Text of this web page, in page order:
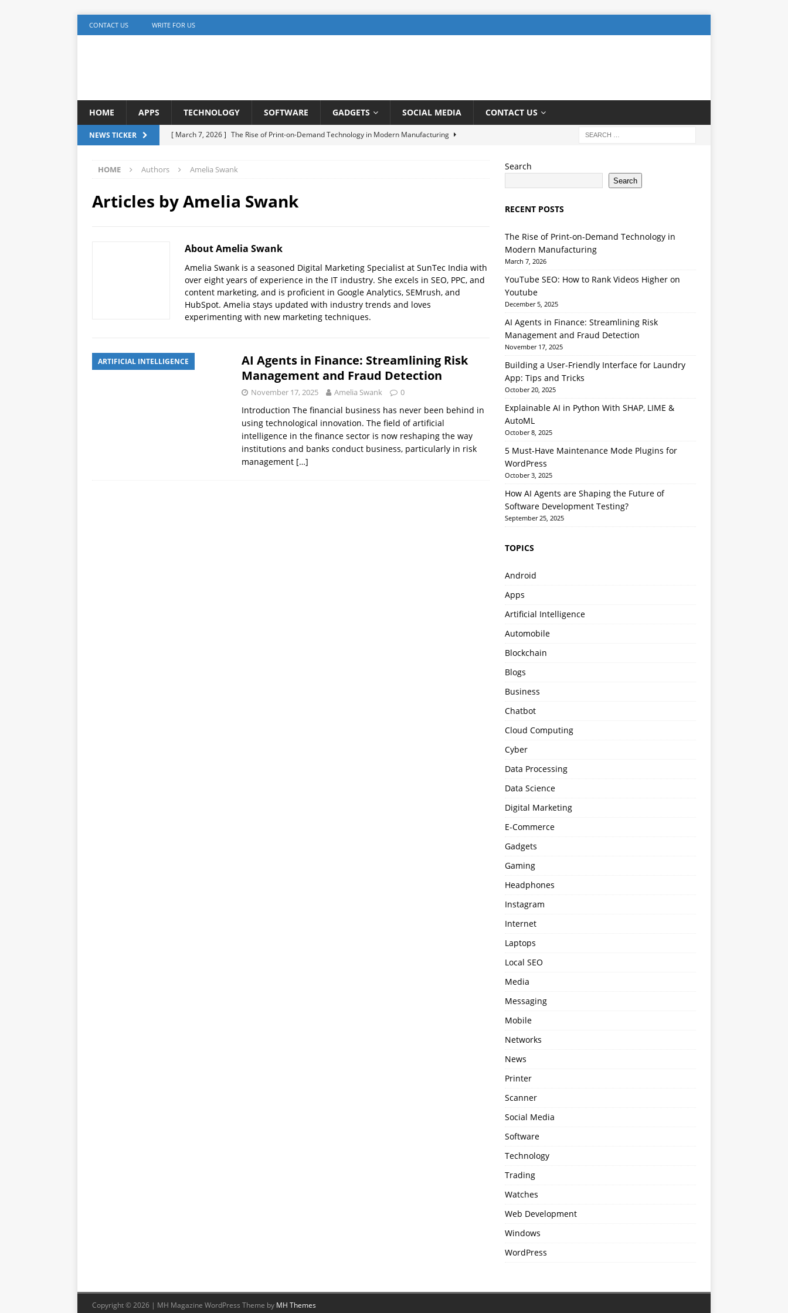
CONTACT US WRITE FOR US
HOME APPS TECHNOLOGY SOFTWARE GADGETS SOCIAL MEDIA CONTACT US
NEWS TICKER [ March 7, 2026 ] The Rise of Print-on-Demand Technology in Modern Manufacturing
[ December 5, 2025 ]
MARKETING
[ November 17, 2025 ]
[ October 20, 2025 ] Building a User-Friendly Interface for Laundry App: Tips and Tricks
APPS
[ October 8, 2025 ] Explainable AI in Python With SHAP, LIME & AutoML
ARTIFICIAL
INTELLIGENCE
HOME Authors Amelia Swank
Articles byAmelia Swank
About Amelia Swank
Amelia Swank is a seasoned Digital Marketing Specialist at SunTec India with
over eight years of experience in the IT industry. She excels in SEO, PPC, and
content marketing, and is proficient in Google Analytics, SEMrush, and
HubSpot. Amelia stays updated with industry trends and loves
experimenting with new marketing techniques.
ARTIFICIAL INTELLIGENCE
AI Agents in Finance: Streamlining Risk
Management and Fraud Detection
November 17, 2025 Amelia Swank 0
Introduction The financial business has never been behind in
using technological innovation. The field of artificial
intelligence in the finance sector is now reshaping the way
institutions and banks conduct business, particularly in risk
management […]
Search
Search
RECENT POSTS
The Rise of Print-on-Demand Technology in
Modern Manufacturing
March 7, 2026
YouTube SEO: How to Rank Videos Higher on
Youtube
December 5, 2025
AI Agents in Finance: Streamlining Risk
Management and Fraud Detection
November 17, 2025
Building a User-Friendly Interface for Laundry
App: Tips and Tricks
October 20, 2025
Explainable AI in Python With SHAP, LIME &
AutoML
October 8, 2025
5 Must-Have Maintenance Mode Plugins for
WordPress
October 3, 2025
How AI Agents are Shaping the Future of
Software Development Testing?
September 25, 2025
TOPICS
Android
Apps
Artificial Intelligence
Automobile
Blockchain
Blogs
Business
Chatbot
Cloud Computing
Cyber
Data Processing
Data Science
Digital Marketing
E-Commerce
Gadgets
Gaming
Headphones
Instagram
Internet
Laptops
Local SEO
Media
Messaging
Mobile
Networks
News
Printer
Scanner
Social Media
Software
Technology
Trading
Watches
Web Development
Windows
WordPress
Copyright © 2026 | MH Magazine WordPress Theme by MH Themes